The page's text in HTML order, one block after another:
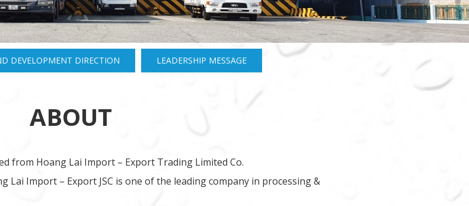
DEVELOPMENT DIRECTION LEADERSHIP MESSAGE
ABOUT
from Hoang Lai Import – Export Trading Limited Co.
Lai Import – Export JSC is one of the leading company in processing &